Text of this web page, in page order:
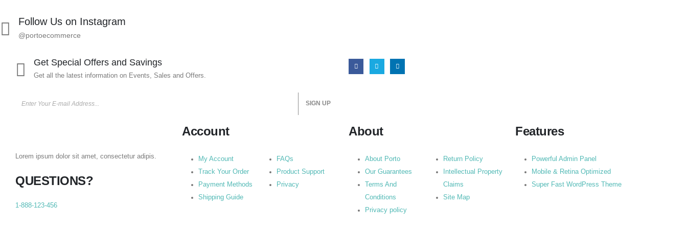
Follow Us on Instagram
@portoecommerce
Get Special Offers and Savings
Get all the latest information on Events, Sales and Offers.
Lorem ipsum dolor sit amet, consectetur adipis.
QUESTIONS?
1-888-123-456
Account
My Account
Track Your Order
Payment Methods
Shipping Guide
FAQs
Product Support
Privacy
About
About Porto
Our Guarantees
Terms And
Conditions
Privacy policy
Return Policy
Intellectual Property
Claims
Site Map
Features
Powerful Admin Panel
Mobile & Retina Optimized
Super Fast WordPress Theme